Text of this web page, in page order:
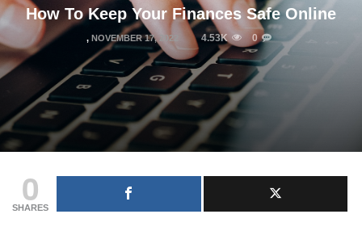
How To Keep Your Finances Safe Online
, NOVEMBER 17, 2022 4.53K 0
0
SHARES